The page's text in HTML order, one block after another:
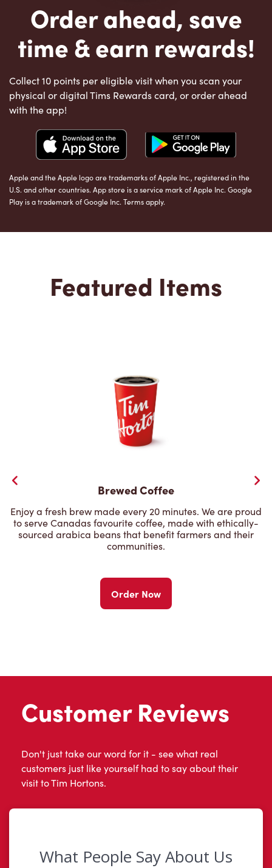
Order ahead, save
time & earn rewards!
Collect 10 points per eligible visit when you scan your
physical or digital Tims Rewards card, or order ahead
with the app!
Apple and the Apple logo are trademarks of Apple Inc., registered in the
U.S. and other countries. App store is a service mark of Apple Inc. Google
Play is a trademark of Google Inc. Terms apply.
Featured Items
Brewed Coffee
Enjoy a fresh brew made every 20 minutes. We are proud
to serve Canadas favourite coffee, made with ethically-
sourced arabica beans that benefit farmers and their
communities.
Order Now
Customer Reviews
Don't just take our word for it - see what real
customers just like yourself had to say about their
visit to Tim Hortons.